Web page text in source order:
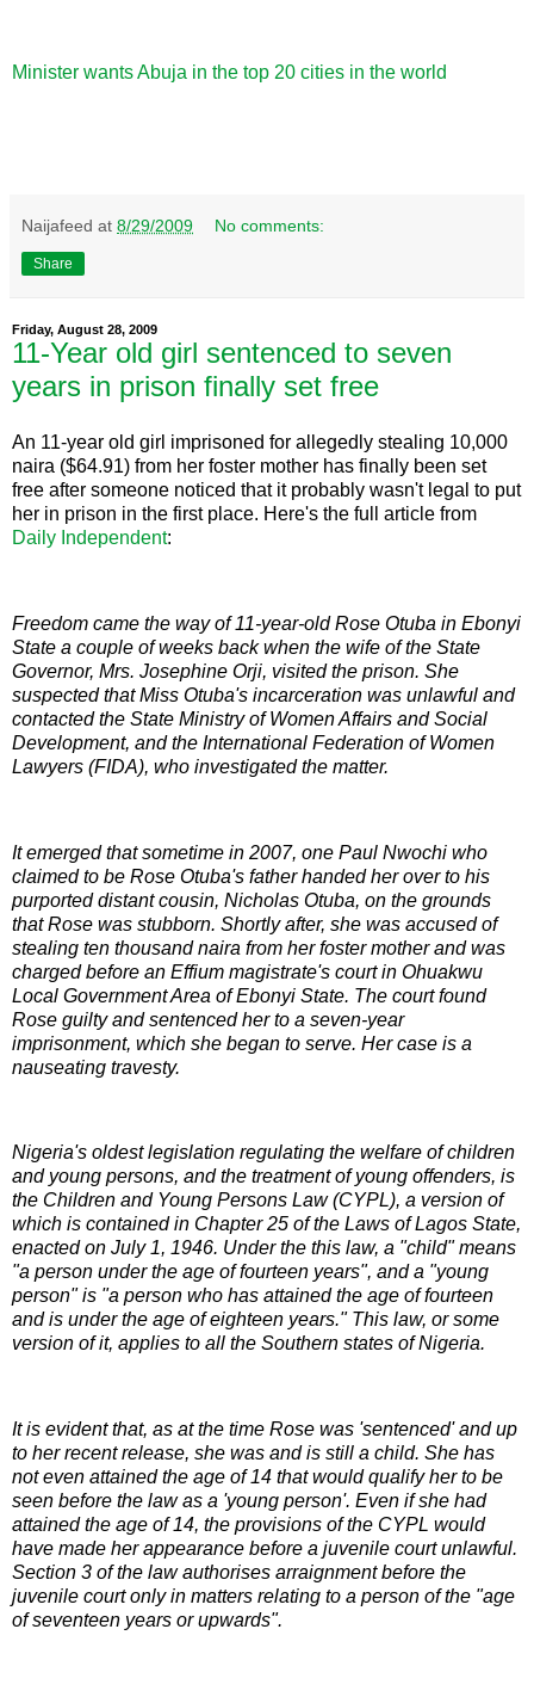
Minister wants Abuja in the top 20 cities in the world
Naijafeed at 8/29/2009 No comments:
Share
Friday, August 28, 2009
11-Year old girl sentenced to seven
years in prison finally set free
An 11-year old girl imprisoned for allegedly stealing 10,000
naira ($64.91) from her foster mother has finally been set
free after someone noticed that it probably wasn't legal to put
her in prison in the first place. Here's the full article from
Daily Independent:
Freedom came the way of 11-year-old Rose Otuba in Ebonyi
State a couple of weeks back when the wife of the State
Governor, Mrs. Josephine Orji, visited the prison. She
suspected that Miss Otuba's incarceration was unlawful and
contacted the State Ministry of Women Affairs and Social
Development, and the International Federation of Women
Lawyers (FIDA), who investigated the matter.
It emerged that sometime in 2007, one Paul Nwochi who
claimed to be Rose Otuba's father handed her over to his
purported distant cousin, Nicholas Otuba, on the grounds
that Rose was stubborn. Shortly after, she was accused of
stealing ten thousand naira from her foster mother and was
charged before an Effium magistrate's court in Ohuakwu
Local Government Area of Ebonyi State. The court found
Rose guilty and sentenced her to a seven-year
imprisonment, which she began to serve. Her case is a
nauseating travesty.
Nigeria's oldest legislation regulating the welfare of children
and young persons, and the treatment of young offenders, is
the Children and Young Persons Law (CYPL), a version of
which is contained in Chapter 25 of the Laws of Lagos State,
enacted on July 1, 1946. Under the this law, a "child" means
"a person under the age of fourteen years", and a "young
person" is "a person who has attained the age of fourteen
and is under the age of eighteen years." This law, or some
version of it, applies to all the Southern states of Nigeria.
It is evident that, as at the time Rose was 'sentenced' and up
to her recent release, she was and is still a child. She has
not even attained the age of 14 that would qualify her to be
seen before the law as a 'young person'. Even if she had
attained the age of 14, the provisions of the CYPL would
have made her appearance before a juvenile court unlawful.
Section 3 of the law authorises arraignment before the
juvenile court only in matters relating to a person of the "age
of seventeen years or upwards".